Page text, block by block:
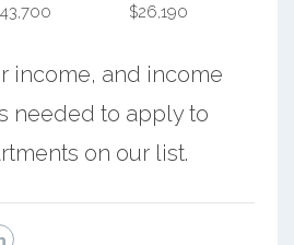
$26,190
income, and income
needed to apply to
on our list.